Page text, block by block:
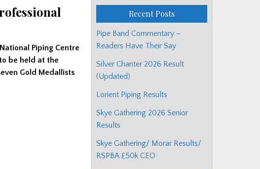
Piping Centre
be held at the
Gold Medallists
Recent Posts
Pipe Band Commentary –
Readers Have Their Say
Silver Chanter 2026 Result
(Updated)
Lorient Piping Results
Skye Gathering 2026 Senior
Results
Skye Gathering/ Morar Results/
RSPBA £50k CEO